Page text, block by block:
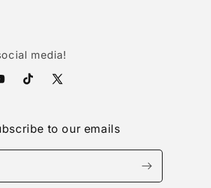
media!
TikTokX
to our emails